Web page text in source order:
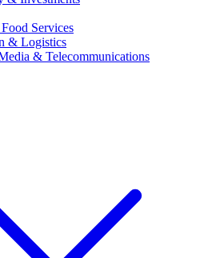
Services
& Logistics
& Telecommunications